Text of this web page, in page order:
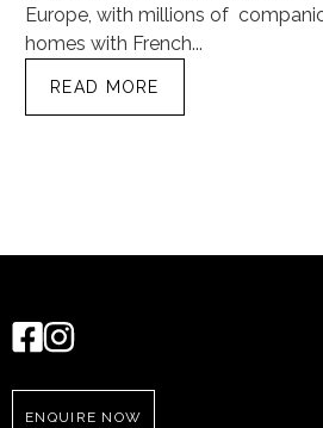
Europe, with millions of
homes with French...
READ MORE
ENQUIRE NOW